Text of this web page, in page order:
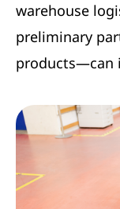
warehouse
preliminary
products—can